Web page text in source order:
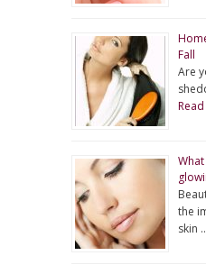
Fall
Are
the
skin